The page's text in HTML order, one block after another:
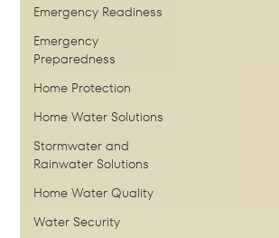
Emergency Readiness
Emergency
Preparedness
Home Protection
Home Water Solutions
Stormwater and
Rainwater Solutions
Home Water Quality
Water Security